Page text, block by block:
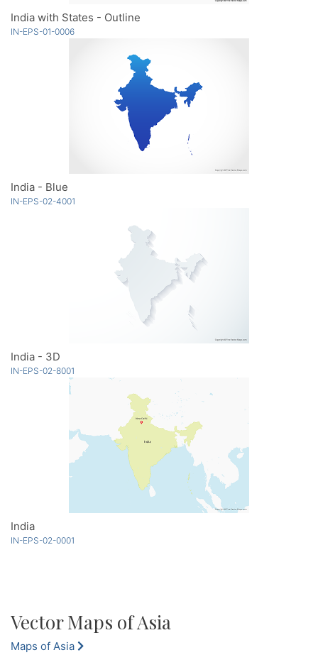
India with States - Outline
IN-EPS-01-0006
India - Blue
IN-EPS-02-4001
India - 3D
IN-EPS-02-8001
India
IN-EPS-02-0001
Vector Maps of Asia
Maps of Asia